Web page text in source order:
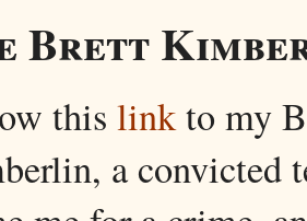
Brett
this linkto my
a convicted